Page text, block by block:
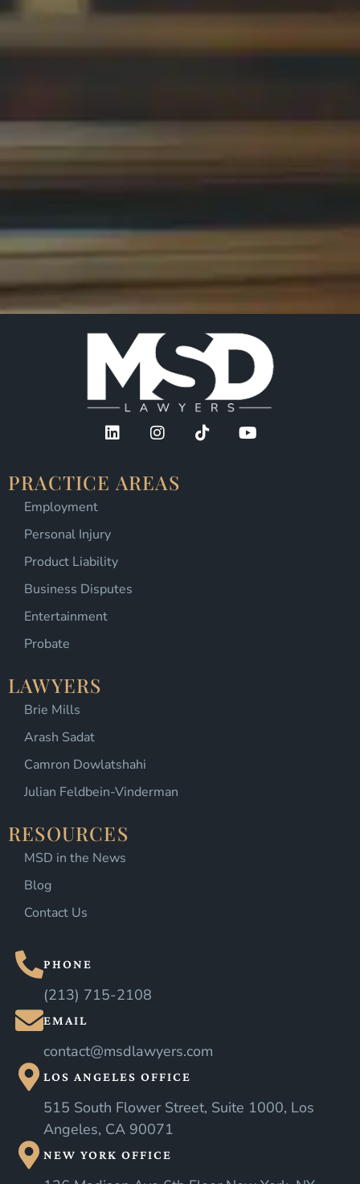
PRACTICE AREAS
Employment
Personal Injury
Product Liability
Business Disputes
Entertainment
Probate
LAWYERS
Brie Mills
Arash Sadat
Camron Dowlatshahi
Julian Feldbein-Vinderman
RESOURCES
MSD in the News
Blog
Contact Us
PHONE
(213) 715-2108
EMAIL
contact@msdlawyers.com
LOS ANGELES OFFICE
515 South Flower Street, Suite 1000, Los
Angeles, CA 90071
NEW YORK OFFICE